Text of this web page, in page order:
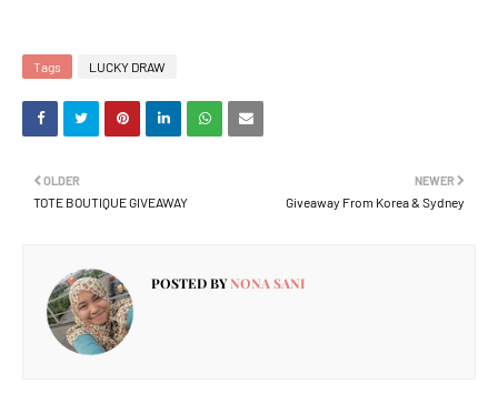
Tags LUCKY DRAW
NEWER
Giveaway From Korea & Sydney
OLDER
TOTE BOUTIQUE GIVEAWAY
POSTED BYNONA SANI